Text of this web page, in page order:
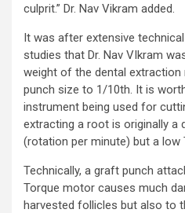
culprit.” Dr. Nav Vikram added.
It was after extensive
studies that Dr. Nav VIkram
weight of the dental
punch size to 1/10th. It is
instrument being used for
extracting a root is originally a
(rotation per minute) but a low
Technically, a graft punch
Torque motor causes much
harvested follicles but also to